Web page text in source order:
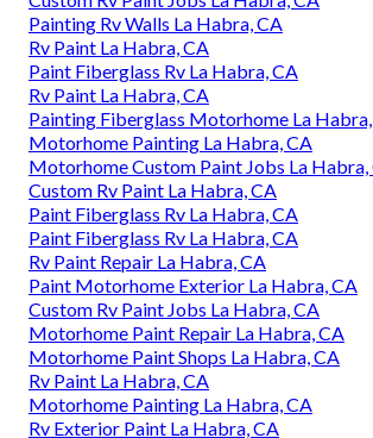
Painting Rv Walls La Habra, CA
Rv Paint La Habra, CA
Paint Fiberglass Rv La Habra, CA
Rv Paint La Habra, CA
Painting Fiberglass Motorhome La
Motorhome Painting La Habra, CA
Motorhome Custom Paint Jobs La Habra,
Custom Rv Paint La Habra, CA
Paint Fiberglass Rv La Habra, CA
Paint Fiberglass Rv La Habra, CA
Rv Paint Repair La Habra, CA
Paint Motorhome Exterior La Habra, CA
Custom Rv Paint Jobs La Habra, CA
Motorhome Paint Repair La Habra, CA
Motorhome Paint Shops La Habra, CA
Rv Paint La Habra, CA
Motorhome Painting La Habra, CA
Rv Exterior Paint La Habra, CA